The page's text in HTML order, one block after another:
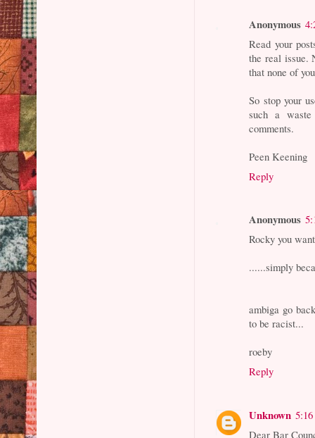
Anonymous
Read your
the real issue.
that none of
So stop your
such a
comments.
Peen Keening
Reply
Anonymous
Rocky you
......simply
ambiga go
to be racist...
roeby
Reply
Unknown
Dear Bar